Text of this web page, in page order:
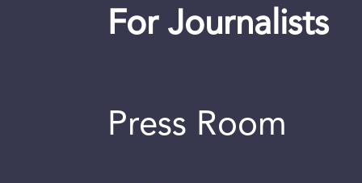
For Journalists
Press Room